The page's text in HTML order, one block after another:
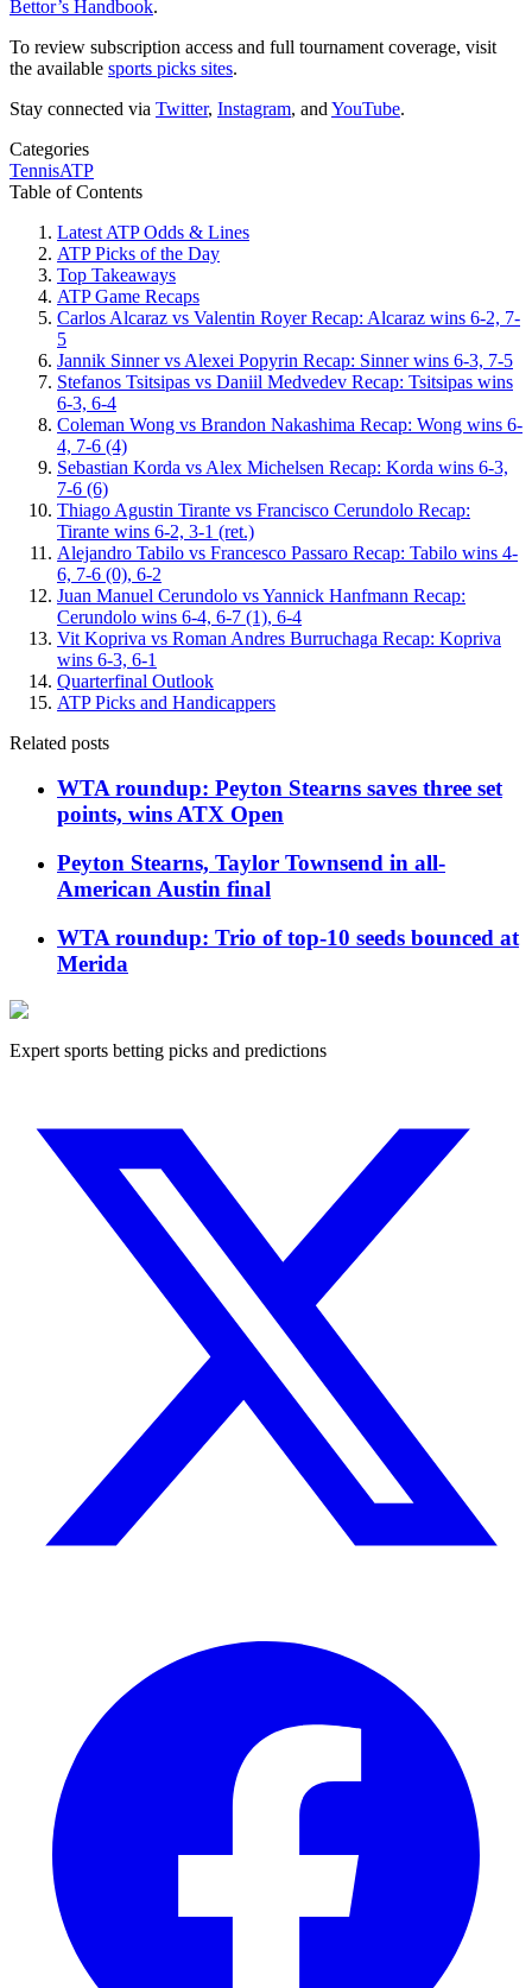
Bettor’s Handbook.
To review subscription access and full tournament coverage, visit
the available sports picks sites.
Stay connected via Twitter, Instagram, and YouTube.
Categories
TennisATP
Table of Contents
Latest ATP Odds & Lines
ATP Picks of the Day
Top Takeaways
ATP Game Recaps
Carlos Alcaraz vs Valentin Royer Recap: Alcaraz wins 6-2, 7-
5
Jannik Sinner vs Alexei Popyrin Recap: Sinner wins 6-3, 7-5
Stefanos Tsitsipas vs Daniil Medvedev Recap: Tsitsipas wins
6-3, 6-4
Coleman Wong vs Brandon Nakashima Recap: Wong wins 6-
4, 7-6 (4)
Sebastian Korda vs Alex Michelsen Recap: Korda wins 6-3,
7-6 (6)
Thiago Agustin Tirante vs Francisco Cerundolo Recap:
Tirante wins 6-2, 3-1 (ret.)
Alejandro Tabilo vs Francesco Passaro Recap: Tabilo wins 4-
6, 7-6 (0), 6-2
Juan Manuel Cerundolo vs Yannick Hanfmann Recap:
Cerundolo wins 6-4, 6-7 (1), 6-4
Vit Kopriva vs Roman Andres Burruchaga Recap: Kopriva
wins 6-3, 6-1
Quarterfinal Outlook
ATP Picks and Handicappers
Related posts
WTA roundup: Peyton Stearns saves three set
points, wins ATX Open
Peyton Stearns, Taylor Townsend in all-
American Austin final
WTA roundup: Trio of top-10 seeds bounced at
Merida
Expert sports betting picks and predictions